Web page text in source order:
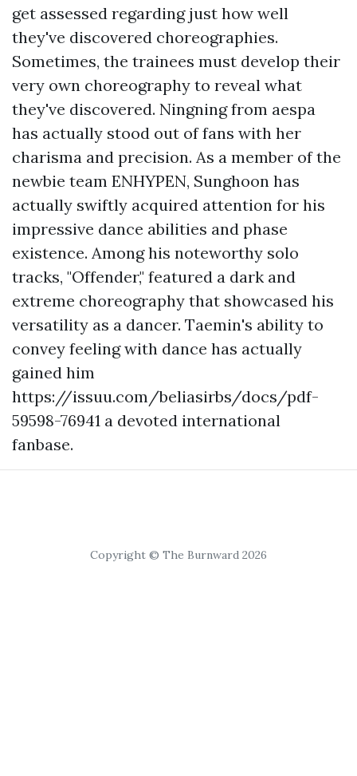
get assessed regarding just how well
they've discovered choreographies.
Sometimes, the trainees must develop their
very own choreography to reveal what
they've discovered. Ningning from aespa
has actually stood out of fans with her
charisma and precision. As a member of the
newbie team ENHYPEN, Sunghoon has
actually swiftly acquired attention for his
impressive dance abilities and phase
existence. Among his noteworthy solo
tracks, "Offender," featured a dark and
extreme choreography that showcased his
versatility as a dancer. Taemin's ability to
convey feeling with dance has actually
gained him
https://issuu.com/beliasirbs/docs/pdf-
59598-76941 a devoted international
fanbase.
Copyright © The Burnward 2026